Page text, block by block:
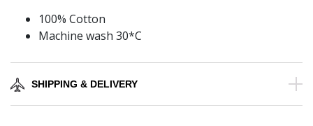
100% Cotton
Machine wash 30*C
SHIPPING & DELIVERY